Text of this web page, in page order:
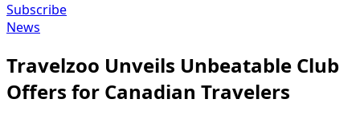
Subscribe
News
Travelzoo Unveils Unbeatable Club
Offers for Canadian Travelers